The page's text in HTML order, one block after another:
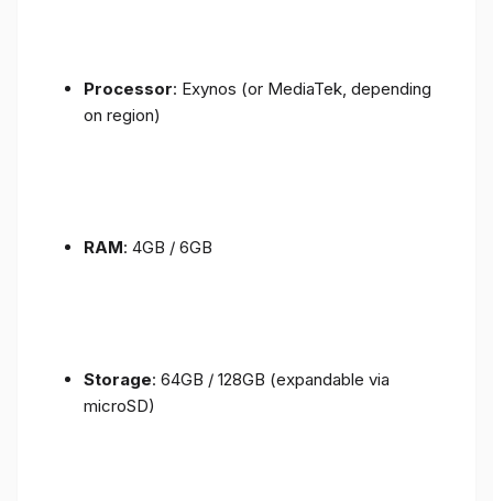
Processor: Exynos (or MediaTek, depending
on region)
RAM: 4GB / 6GB
Storage: 64GB / 128GB (expandable via
microSD)